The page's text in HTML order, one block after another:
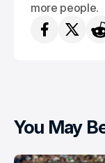
more people.
You May